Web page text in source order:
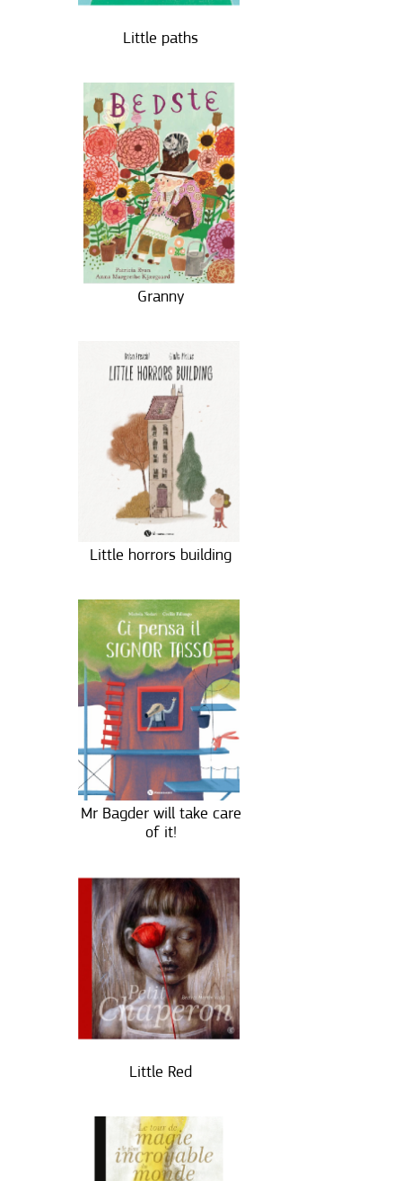
Little paths
Granny
Little horrors building
Mr Bagder will take care
of it!
Little Red